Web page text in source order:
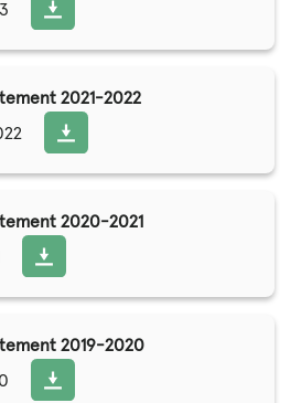
2021-2022
2020-2021
2019-2020